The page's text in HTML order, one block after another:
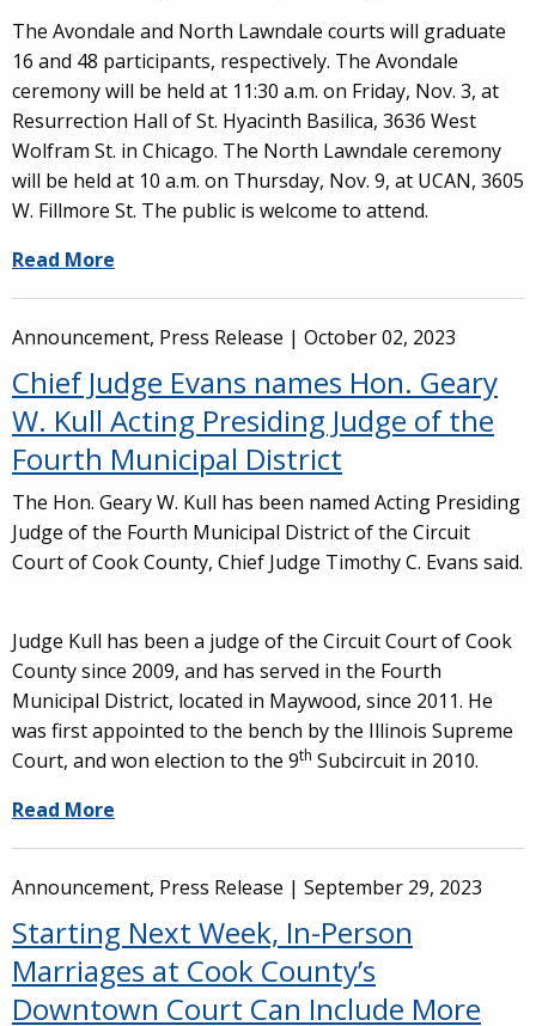
The Avondale and North Lawndale courts will graduate
16 and 48 participants, respectively. The Avondale
ceremony will be held at 11:30 a.m. on Friday, Nov. 3, at
Resurrection Hall of St. Hyacinth Basilica, 3636 West
Wolfram St. in Chicago. The North Lawndale ceremony
will be held at 10 a.m. on Thursday, Nov. 9, at UCAN, 3605
W. Fillmore St. The public is welcome to attend.
Read More
Announcement, Press Release | October 02, 2023
Chief Judge Evans names Hon. Geary
W. Kull Acting Presiding Judge of the
Fourth Municipal District
The Hon. Geary W. Kull has been named Acting Presiding
Judge of the Fourth Municipal District of the Circuit
Court of Cook County, Chief Judge Timothy C. Evans said.
Judge Kull has been a judge of the Circuit Court of Cook
County since 2009, and has served in the Fourth
Municipal District, located in Maywood, since 2011. He
was first appointed to the bench by the Illinois Supreme
Court, and won election to the 9th Subcircuit in 2010.
Read More
Announcement, Press Release | September 29, 2023
Starting Next Week, In-Person
Marriages at Cook County’s
Downtown Court Can Include More